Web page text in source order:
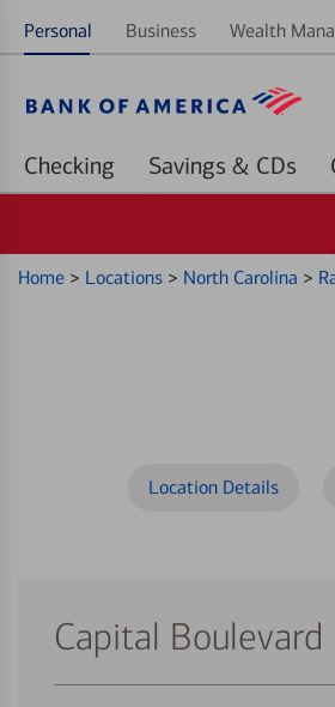
Personal Business Wealth
Checking Savings & CDs
Home > Locations > North Carolina >
Location Details
Capital Boulevard